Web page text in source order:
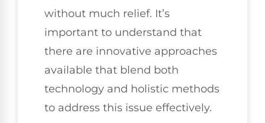
without much relief. It’s
important to understand that
there are innovative approaches
available that blend both
technology and holistic methods
to address this issue effectively.